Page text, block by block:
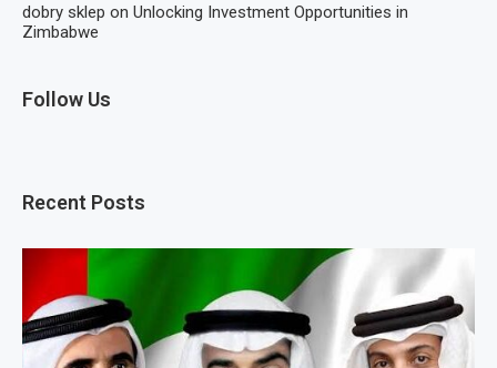
dobry sklep on Unlocking Investment Opportunities in
Zimbabwe
Follow Us
Recent Posts